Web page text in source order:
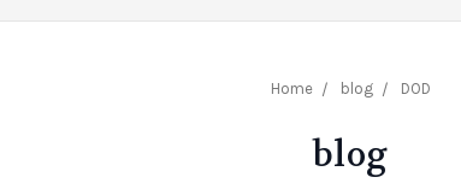
Home blog DOD
blog